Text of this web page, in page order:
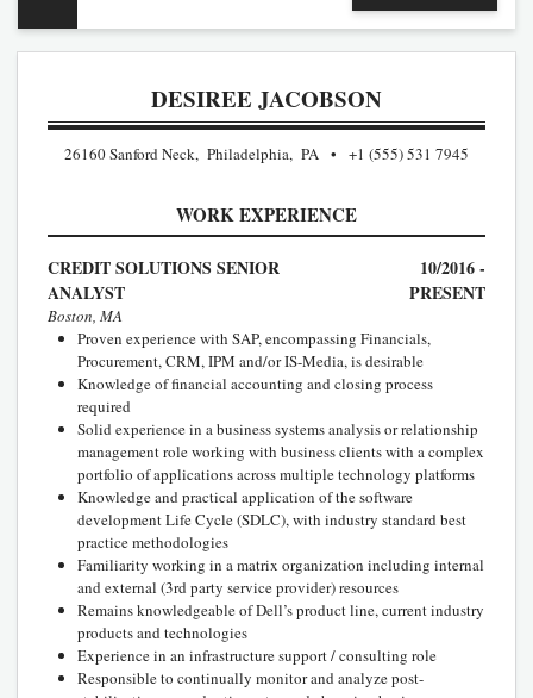
DESIREE JACOBSON
26160 Sanford Neck, Philadelphia, PA +1 (555) 531 7945
WORK EXPERIENCE
CREDIT SOLUTIONS SENIOR
ANALYST
10/2016 -
PRESENT
Boston, MA
Proven experience with SAP, encompassing Financials,
Procurement, CRM, IPM and/or IS-Media, is desirable
Knowledge of financial accounting and closing process
required
Solid experience in a business systems analysis or relationship
management role working with business clients with a complex
portfolio of applications across multiple technology platforms
Knowledge and practical application of the software
development Life Cycle (SDLC), with industry standard best
practice methodologies
Familiarity working in a matrix organization including internal
and external (3rd party service provider) resources
Remains knowledgeable of Dell’s product line, current industry
products and technologies
Experience in an infrastructure support / consulting role
Responsible to continually monitor and analyze post-